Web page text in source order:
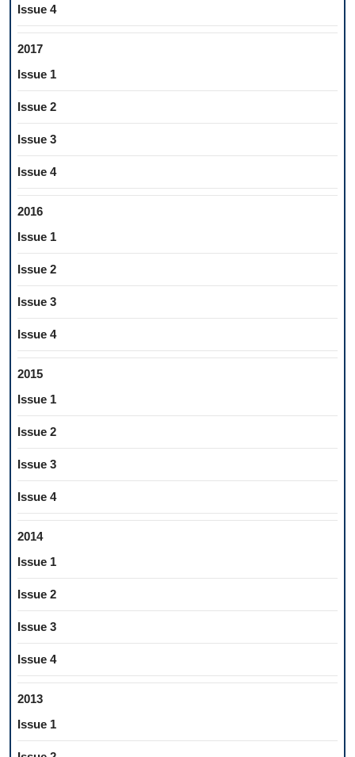
Issue 4
2017
Issue 1
Issue 2
Issue 3
Issue 4
2016
Issue 1
Issue 2
Issue 3
Issue 4
2015
Issue 1
Issue 2
Issue 3
Issue 4
2014
Issue 1
Issue 2
Issue 3
Issue 4
2013
Issue 1